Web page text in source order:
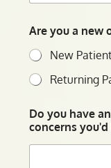
Are you a new
New
Returning
Do you have
concerns